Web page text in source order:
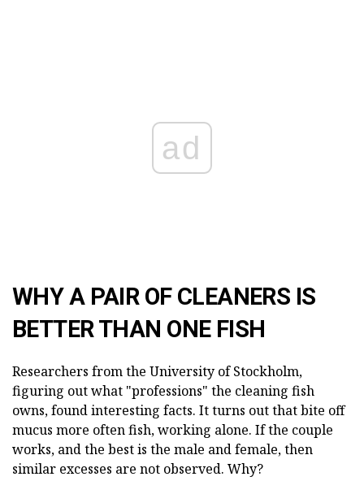
ad
WHY A PAIR OF CLEANERS IS
BETTER THAN ONE FISH
Researchers from the University of Stockholm,
figuring out what "professions" the cleaning fish
owns, found interesting facts. It turns out that bite off
mucus more often fish, working alone. If the couple
works, and the best is the male and female, then
similar excesses are not observed. Why?